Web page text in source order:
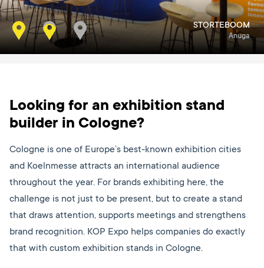
STORTEBOOM
Anuga
TUMMERS
Interpom
Looking for an exhibition stand
builder in Cologne?
Cologne is one of Europe’s best-known exhibition cities
and Koelnmesse attracts an international audience
throughout the year. For brands exhibiting here, the
challenge is not just to be present, but to create a stand
that draws attention, supports meetings and strengthens
brand recognition. KOP Expo helps companies do exactly
that with custom exhibition stands in Cologne.